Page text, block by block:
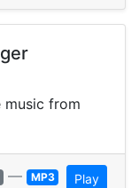
music from
— MP3 Play